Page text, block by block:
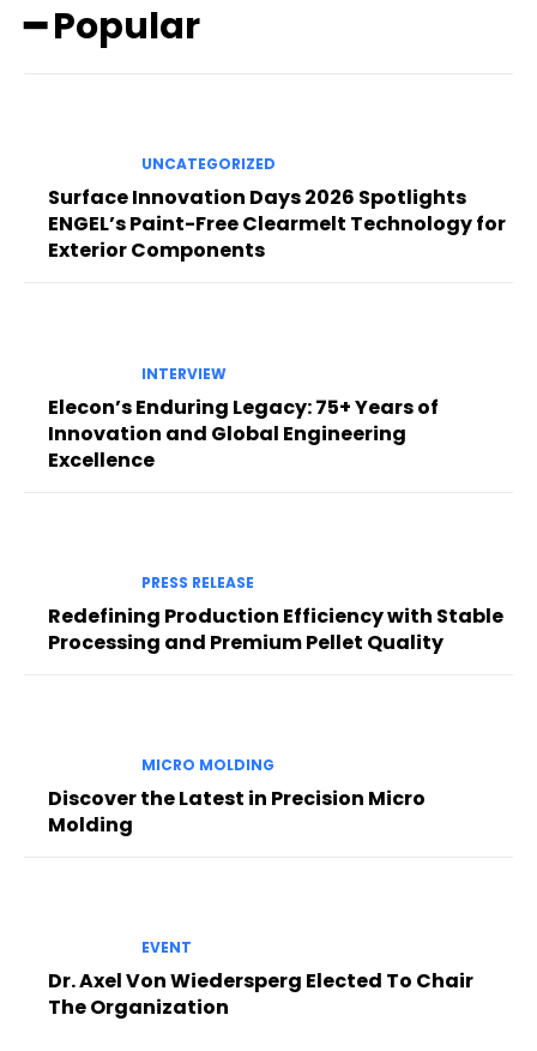
━ Popular
UNCATEGORIZED
Surface Innovation Days 2026 Spotlights
ENGEL’s Paint-Free Clearmelt Technology for
Exterior Components
INTERVIEW
Elecon’s Enduring Legacy: 75+ Years of
Innovation and Global Engineering
Excellence
PRESS RELEASE
Redefining Production Efficiency with Stable
Processing and Premium Pellet Quality
MICRO MOLDING
Discover the Latest in Precision Micro
Molding
EVENT
Dr. Axel Von Wiedersperg Elected To Chair
The Organization